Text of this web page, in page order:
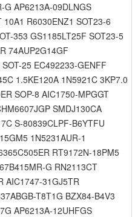
G AP6213A-09DLNGS
R6030ENZ1 SOT23-6
353 GS1185LT25F SOT23-5
74AUP2G14GF
25 EC492233-GENFF
1.5KE120A 1N5921C 3KP7.0
SOP-8 AIC1750-MPGGT
SMDJ130CA
S-80839CLPF-B6YTFU
1N5231AUR-1
RT9172N-18PM5
G RN2113CT
AIC1747-31GJ5TR
T8T1G BZX84-B4V3
AP6213A-12UHFGS